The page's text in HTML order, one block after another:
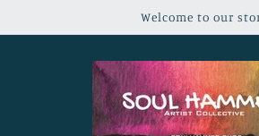
Welcome to our